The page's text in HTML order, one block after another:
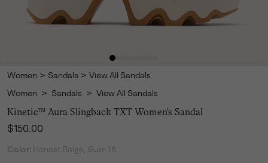
Women > Sandals > View All Sandals
Women > Sandals > View All Sandals
Kinetic™ Aura Slingback TXT Women's Sandal
Regular price:
$150.00
Color: Honest Beige, Gum 16